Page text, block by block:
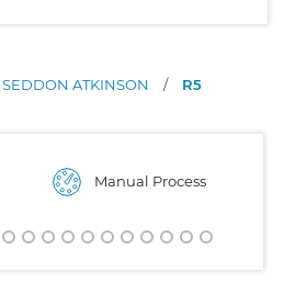
SEDDON ATKINSON /
R5
Manual Process